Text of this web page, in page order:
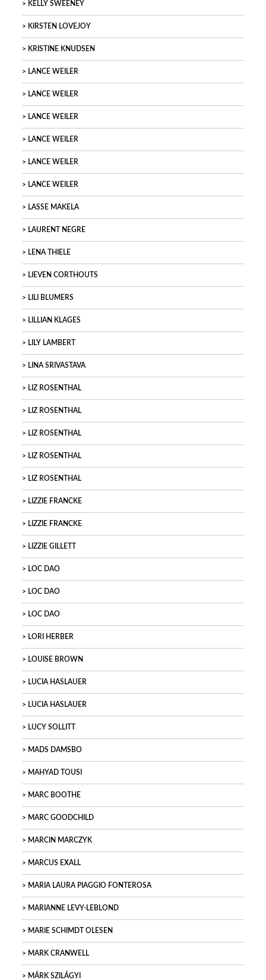
KELLY SWEENEY
KIRSTEN LOVEJOY
KRISTINE KNUDSEN
LANCE WEILER
LANCE WEILER
LANCE WEILER
LANCE WEILER
LANCE WEILER
LANCE WEILER
LASSE MAKELA
LAURENT NEGRE
LENA THIELE
LIEVEN CORTHOUTS
LILI BLUMERS
LILLIAN KLAGES
LILY LAMBERT
LINA SRIVASTAVA
LIZ ROSENTHAL
LIZ ROSENTHAL
LIZ ROSENTHAL
LIZ ROSENTHAL
LIZ ROSENTHAL
LIZZIE FRANCKE
LIZZIE FRANCKE
LIZZIE GILLETT
LOC DAO
LOC DAO
LOC DAO
LORI HERBER
LOUISE BROWN
LUCIA HASLAUER
LUCIA HASLAUER
LUCY SOLLITT
MADS DAMSBO
MAHYAD TOUSI
MARC BOOTHE
MARC GOODCHILD
MARCIN MARCZYK
MARCUS EXALL
MARIA LAURA PIAGGIO FONTEROSA
MARIANNE LEVY-LEBLOND
MARIE SCHIMDT OLESEN
MARK CRANWELL
MÁRK SZILÁGYI